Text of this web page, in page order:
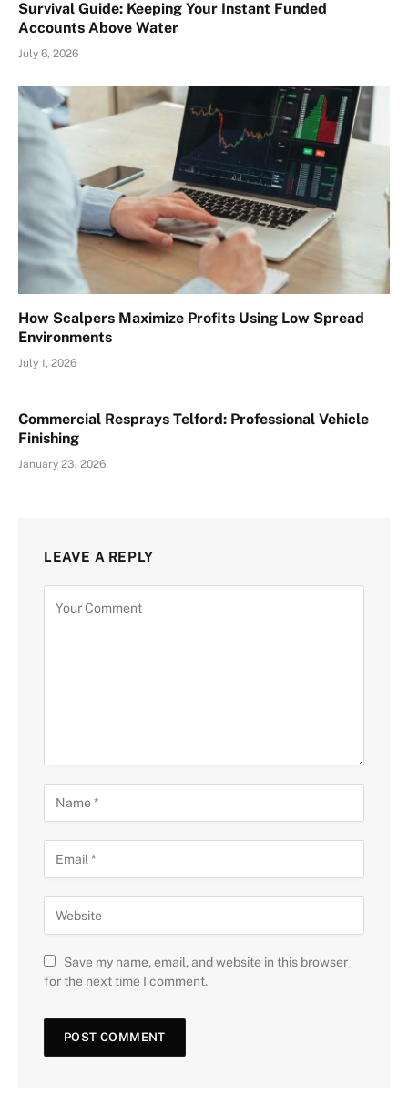
Survival Guide: Keeping Your Instant Funded
Accounts Above Water
July 6, 2026
How Scalpers Maximize Profits Using Low Spread
Environments
July 1, 2026
Commercial Resprays Telford: Professional Vehicle
Finishing
January 23, 2026
LEAVE A REPLY
Save my name, email, and website in this browser
for the next time I comment.